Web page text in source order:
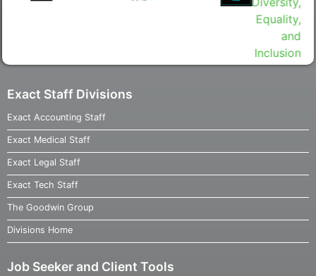
Exact Staff Divisions
Exact Accounting Staff
Exact Medical Staff
Exact Legal Staff
Exact Tech Staff
The Goodwin Group
Divisions Home
Job Seeker and Client Tools